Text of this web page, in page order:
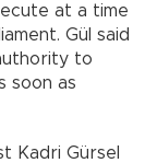
at a time
Gül said
to
soon as
Kadri Gürsel